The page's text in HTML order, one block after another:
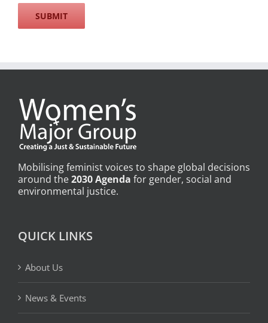
Mobilising feminist voices to shape global decisions
around the2030 Agenda for gender, social and
environmental justice.
QUICK LINKS
About Us
News & Events